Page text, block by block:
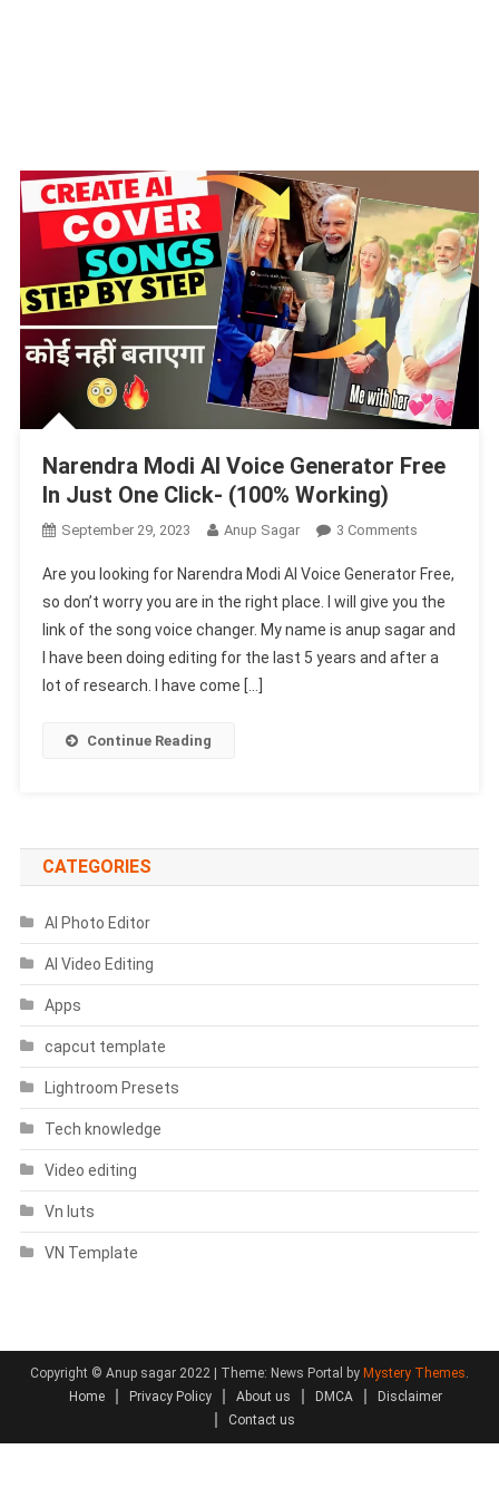
Narendra Modi AI Voice Generator Free
In Just One Click- (100% Working)
September 29, 2023 Anup Sagar 3 CommentsOn
Modi
AI
Voice
Generator
Are you looking for Narendra Modi AI Voice Generator Free,
so don’t worry you are in the right place. I will give you the
link of the song voice changer. My name is anup sagar and
I have been doing editing for the last 5 years and after a
lot of research. I have come […]
Continue Reading
CATEGORIES
AI Photo Editor
AI Video Editing
Apps
capcut template
Lightroom Presets
Tech knowledge
Video editing
Vn luts
VN Template
Copyright © Anup sagar 2022 | Theme: News Portal by Mystery Themes.
Home
Privacy Policy About us DMCA
Disclaimer
Contact us